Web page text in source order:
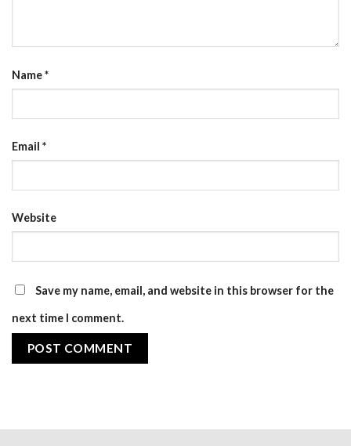
Name*
Email *
Website
Save my name, email, and website in this browser for the
next time I comment.